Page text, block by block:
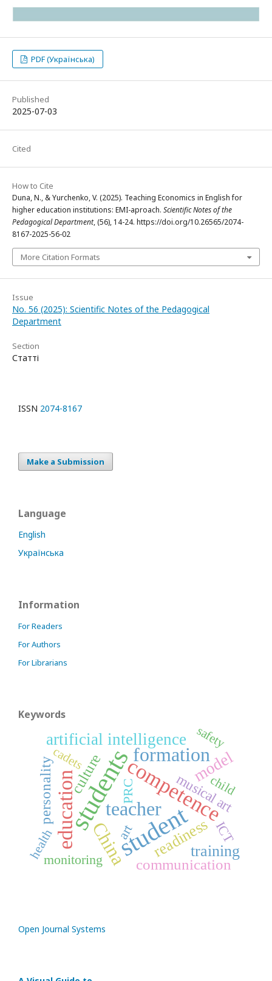
PDF (Українська)
Published
2025-07-03
Cited
How to Cite
Duna, N., & Yurchenko, V. (2025). Teaching Economics in English for
higher education institutions: EMI-aproach. Scientific Notes of the
Pedagogical Department, (56), 14-24. https://doi.org/10.26565/2074-
8167-2025-56-02
More Citation Formats
Issue
No. 56 (2025): Scientific Notes of the Pedagogical
Department
Section
Статті
ISSN 2074-8167
Make a Submission
Language
English
Українська
Information
For Readers
For Authors
For Librarians
Keywords
studentsstudent
competence
education teacher
formation
China
model
artificial intelligence
readinesstraining
culture
communication
personality musical art
art
monitoring
PRC
ICT
cadets
safety
health
child
Open Journal Systems